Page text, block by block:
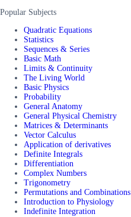
Popular Subjects
Quadratic Equations
Statistics
Sequences & Series
Basic Math
Limits & Continuity
The Living World
Basic Physics
Probability
General Anatomy
General Physical Chemistry
Matrices & Determinants
Vector Calculus
Application of derivatives
Definite Integrals
Differentiation
Complex Numbers
Trigonometry
Permutations and Combinations
Introduction to Physiology
Indefinite Integration